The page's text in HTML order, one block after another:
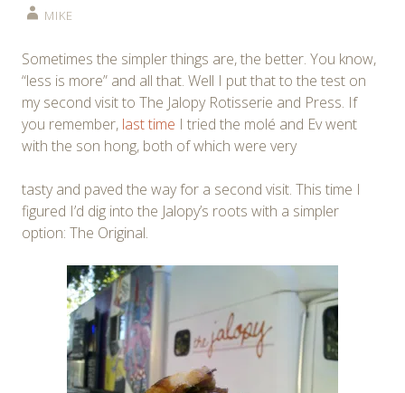
MIKE
Sometimes the simpler things are, the better. You know,
“less is more” and all that. Well I put that to the test on
my second visit to The Jalopy Rotisserie and Press. If
you remember, last time I tried the molé and Ev went
with the son hong, both of which were very
tasty and paved the way for a second visit. This time I
figured I’d dig into the Jalopy’s roots with a simpler
option: The Original.